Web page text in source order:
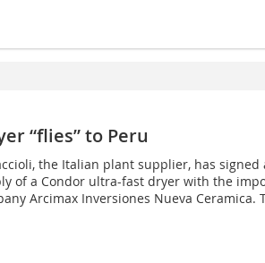
“flies” to Peru
the Italian plant supplier, has
of a Condor ultra-fast dryer with the
Arcimax Inversiones Nueva Ceramica.